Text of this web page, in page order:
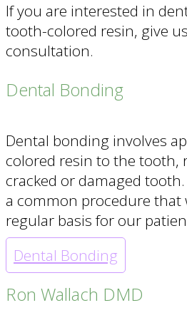
If you are interested in
tooth-colored resin, give
consultation.
Dental Bonding
Dental bonding involves
colored resin to the tooth,
cracked or damaged
a common procedure that
regular basis for our
Dental Bonding
Ron Wallach DMD